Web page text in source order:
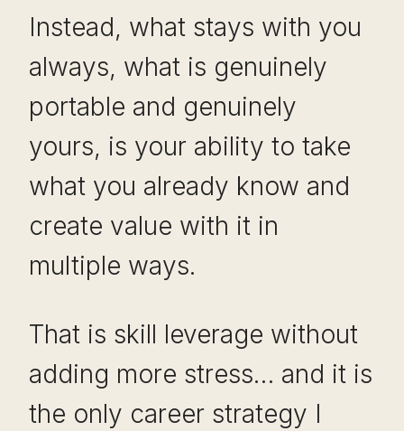
Instead, what stays with you
always, what is genuinely
portable and genuinely
yours, is your ability to take
what you already know and
create value with it in
multiple ways.
That is skill leverage without
adding more stress… and it is
the only career strategy I